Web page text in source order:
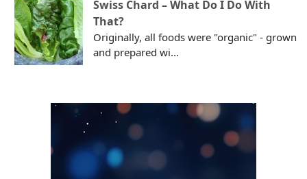
Swiss Chard – What Do I Do With
That?
Originally, all foods were "organic" - grown
and prepared wi...